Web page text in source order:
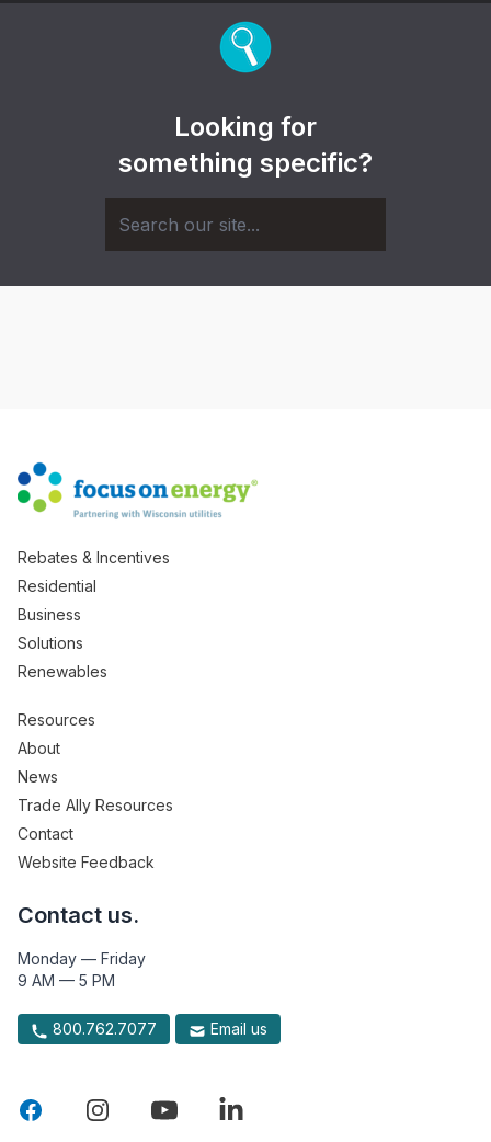
Looking for
something specific?
Rebates & Incentives
Residential
Business
Solutions
Renewables
Resources
About
News
Trade Ally Resources
Contact
Website Feedback
Contact us.
Monday — Friday
9 AM — 5 PM
800.762.7077 Email us